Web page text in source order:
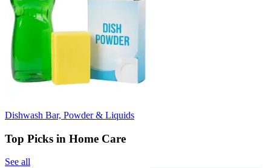
Dishwash Bar, Powder & Liquids
Top Picks in Home Care
See all